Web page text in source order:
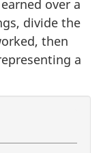
over a
divide the
then
a